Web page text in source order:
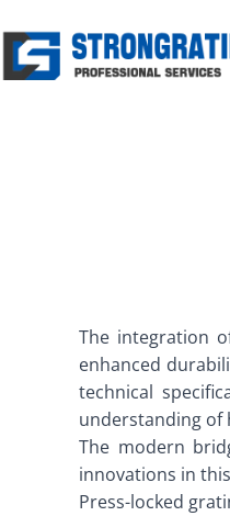
to
content
The integration
enhanced
technical
understanding of
The modern
innovations in
Press-locked